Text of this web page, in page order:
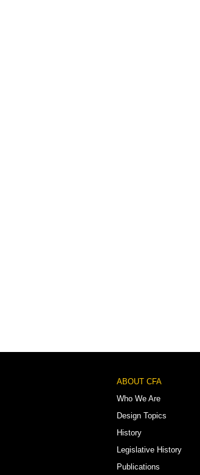
Footer
Menu
ABOUT CFA
Who We Are
Design Topics
History
Legislative History
Publications